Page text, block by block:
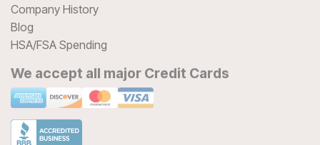
Company History
Blog
HSA/FSA Spending
We accept all major Credit Cards